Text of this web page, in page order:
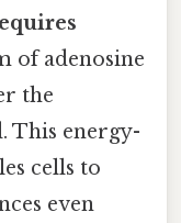
of adenosine
the
This energy-
cells to
even